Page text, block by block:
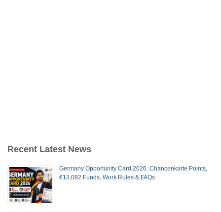
Recent Latest News
Germany Opportunity Card 2026: Chancenkarte Points,
€13,092 Funds, Work Rules & FAQs